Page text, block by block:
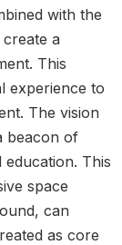
with the
a
This
experience to
The vision
beacon of
This
space
can
as core